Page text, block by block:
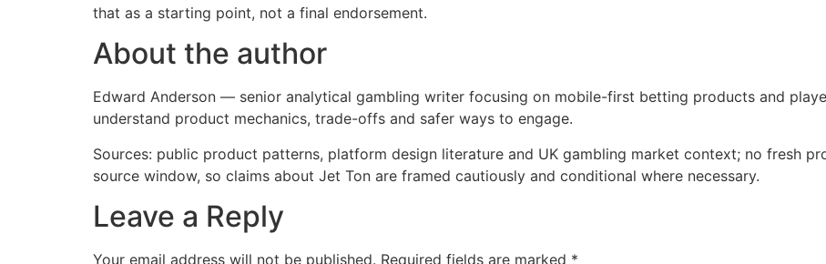
that as a starting point, not a final endorsement.
About the author
Edward Anderson — senior analytical gambling writer focusing on mobile-first betting products and
understand product mechanics, trade-offs and safer ways to engage.
Sources: public product patterns, platform design literature and UK gambling market context; no fresh
source window, so claims about Jet Ton are framed cautiously and conditional where necessary.
Leave a Reply
Your email address will not be published. Required fields are marked *